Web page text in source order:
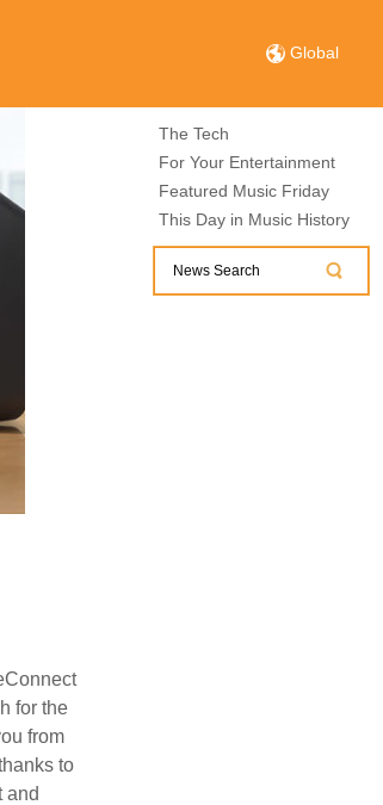
Global
for the
from
to
and
The Tech
For Your Entertainment
Featured Music Friday
This Day in Music History